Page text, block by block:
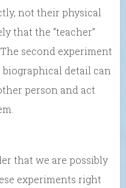
not their physical
that the “teacher”
second experiment
detail can
person and act
that we are possibly
experiments right